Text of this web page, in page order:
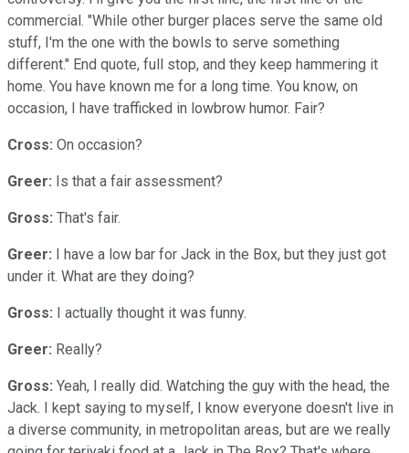
commercial. "While other burger places serve the same old
stuff, I'm the one with the bowls to serve something
different." End quote, full stop, and they keep hammering it
home. You have known me for a long time. You know, on
occasion, I have trafficked in lowbrow humor. Fair?
Cross: On occasion?
Greer: Is that a fair assessment?
Gross: That's fair.
Greer: I have a low bar for Jack in the Box, but they just got
under it. What are they doing?
Gross: I actually thought it was funny.
Greer: Really?
Gross: Yeah, I really did. Watching the guy with the head, the
Jack. I kept saying to myself, I know everyone doesn't live in
a diverse community, in metropolitan areas, but are we really